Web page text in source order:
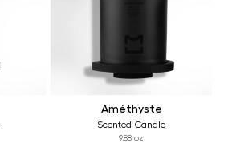
Améthyste
Scented Candle
9,88 oz